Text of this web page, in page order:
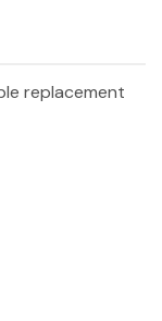
replacement